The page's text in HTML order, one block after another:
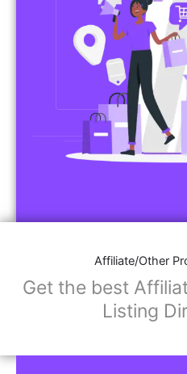
Affiliate/Other
Get the best
Listing